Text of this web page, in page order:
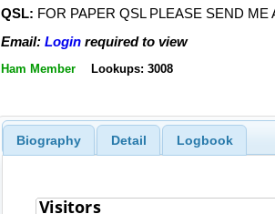
QSL: FOR PAPER QSL PLEASE SEND ME
Email: Login required to view
Ham Member Lookups: 3008
Biography Detail Logbook